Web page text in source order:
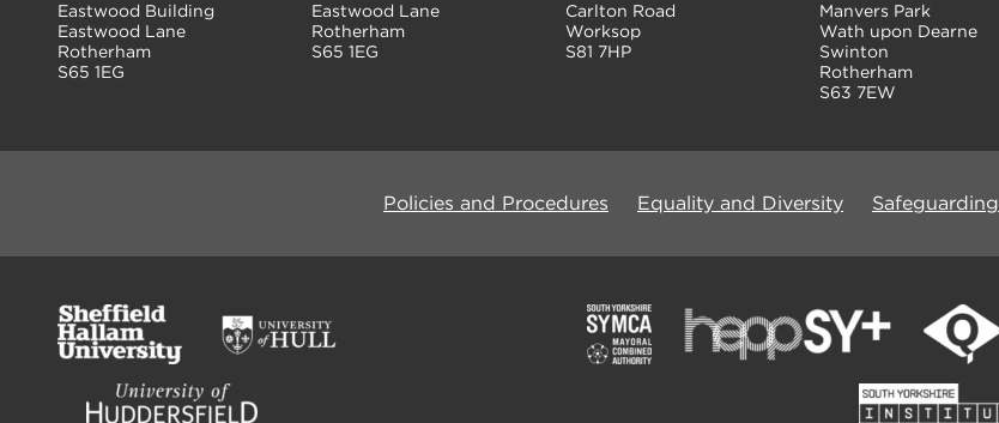
Eastwood Building
Eastwood Lane
Rotherham
S65 1EG
Eastwood Lane
Rotherham
S65 1EG
Carlton Road
Worksop
S81 7HP
Manvers Park
Wath upon Dearne
Swinton
Rotherham
S63 7EW
Policies and Procedures Equality and Diversity Safeguarding